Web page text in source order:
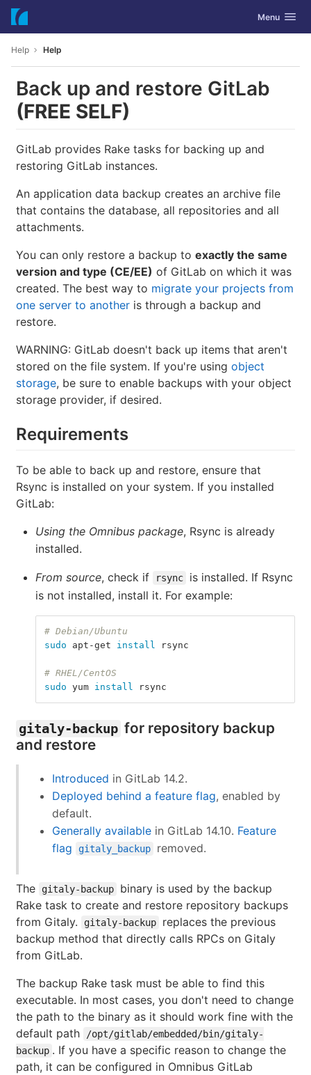
Skip to content
GitLab Toggle
Menu
Help Help
Back up and restore GitLab
(FREE SELF)
GitLab provides Rake tasks for backing up and
restoring GitLab instances.
An application data backup creates an archive file
that contains the database, all repositories and all
attachments.
You can only restore a backup to exactly the same
version and type (CE/EE) of GitLab on which it was
created. The best way to migrate your projects from
one server to another is through a backup and
restore.
WARNING: GitLab doesn't back up items that aren't
stored on the file system. If you're using object
storage, be sure to enable backups with your object
storage provider, if desired.
Requirements
To be able to back up and restore, ensure that
Rsync is installed on your system. If you installed
GitLab:
Using the Omnibus package, Rsync is already
installed.
From source, check if rsync
is installed. If Rsync
is not installed, install it. For example:
# Debian/Ubuntu
sudo apt-get install rsync
# RHEL/CentOS
sudo yum install rsync
gitaly-backup for repository backup
and restore
Introduced in GitLab 14.2.
Deployed behind a feature flag, enabled by
default.
Generally available in GitLab 14.10. Feature
flag
gitaly_backup removed.
The gitaly-backup
binary is used by the backup
Rake task to create and restore repository backups
from Gitaly.
gitaly-backup
replaces the previous
backup method that directly calls RPCs on Gitaly
from GitLab.
The backup Rake task must be able to find this
executable. In most cases, you don't need to change
the path to the binary as it should work fine with the
default path
/opt/gitlab/embedded/bin/gitaly-
backup . If you have a specific reason to change the
path, it can be configured in Omnibus GitLab